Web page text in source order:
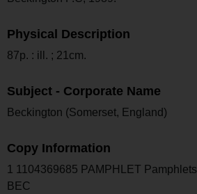
Physical Description
87p. : ill. ; 21cm.
Subject - Corporate Name
Beckington (Somerset, England)
Copy Information
1 1104369685 PAMPHLET
BEC